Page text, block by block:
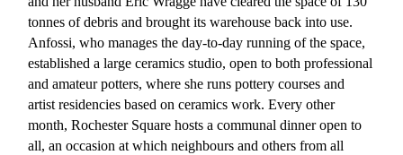
tonnes of debris and brought its warehouse back into use.
Anfossi, who manages the day-to-day running of the space,
established a large ceramics studio, open to both professional
and amateur potters, where she runs pottery courses and
artist residencies based on ceramics work. Every other
month, Rochester Square hosts a communal dinner open to
all, an occasion at which neighbours and others from all